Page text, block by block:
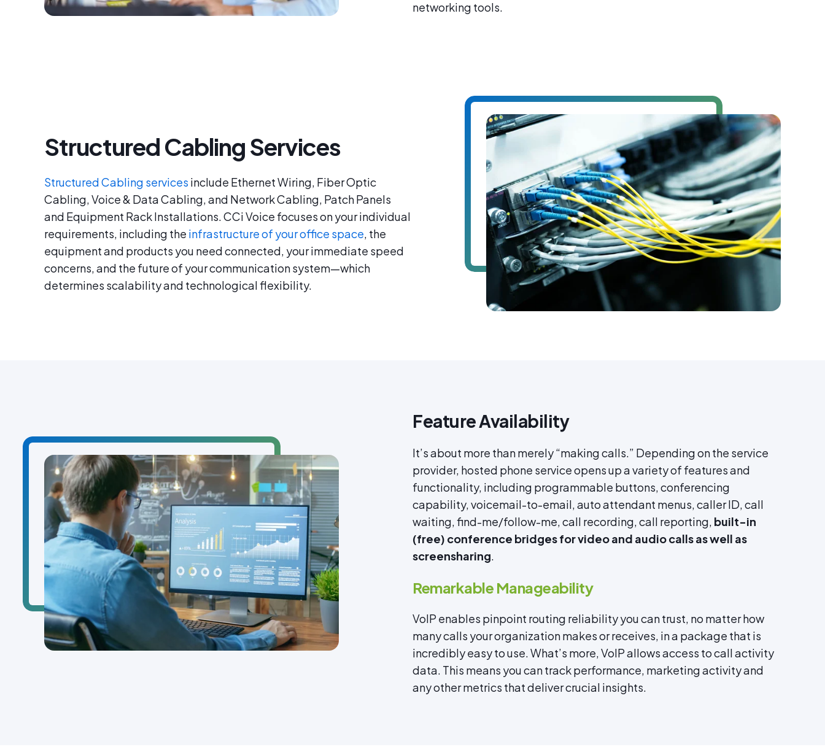
networking tools.
Structured Cabling Services
Structured Cabling services include Ethernet Wiring, Fiber Optic
Cabling, Voice & Data Cabling, and Network Cabling, Patch Panels
and Equipment Rack Installations. CCi Voice focuses on your individual
requirements, including the infrastructure of your office space , the
equipment and products you need connected, your immediate speed
concerns, and the future of your communication system—which
determines scalability and technological flexibility.
Feature Availability
It’s about more than merely “making calls.” Depending on the service
provider, hosted phone service opens up a variety of features and
functionality, including programmable buttons, conferencing
capability, voicemail-to-email, auto attendant menus, caller ID, call
waiting, find-me/follow-me, call recording, call reporting, built-in
(free) conference bridges for video and audio calls as well as
screensharing
Remarkable Manageability
VoIP enables pinpoint routing reliability you can trust, no matter how
many calls your organization makes or receives, in a package that is
incredibly easy to use. What’s more, VoIP allows access to call activity
data. This means you can track performance, marketing activity and
any other metrics that deliver crucial insights.